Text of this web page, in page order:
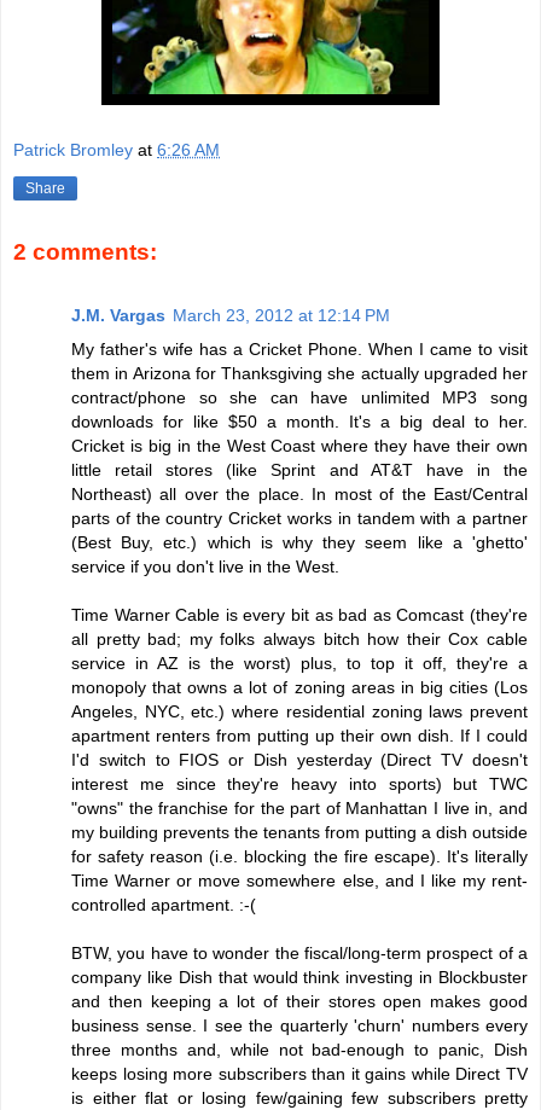
Patrick Bromley at 6:26 AM
Share
2 comments:
J.M. Vargas March 23, 2012 at 12:14 PM
My father's wife has a Cricket Phone. When I came to visit
them in Arizona for Thanksgiving she actually upgraded her
contract/phone so she can have unlimited MP3 song
downloads for like $50 a month. It's a big deal to her.
Cricket is big in the West Coast where they have their own
little retail stores (like Sprint and AT&T have in the
Northeast) all over the place. In most of the East/Central
parts of the country Cricket works in tandem with a partner
(Best Buy, etc.) which is why they seem like a 'ghetto'
service if you don't live in the West.
Time Warner Cable is every bit as bad as Comcast (they're
all pretty bad; my folks always bitch how their Cox cable
service in AZ is the worst) plus, to top it off, they're a
monopoly that owns a lot of zoning areas in big cities (Los
Angeles, NYC, etc.) where residential zoning laws prevent
apartment renters from putting up their own dish. If I could
I'd switch to FIOS or Dish yesterday (Direct TV doesn't
interest me since they're heavy into sports) but TWC
"owns" the franchise for the part of Manhattan I live in, and
my building prevents the tenants from putting a dish outside
for safety reason (i.e. blocking the fire escape). It's literally
Time Warner or move somewhere else, and I like my rent-
controlled apartment. :-(
BTW, you have to wonder the fiscal/long-term prospect of a
company like Dish that would think investing in Blockbuster
and then keeping a lot of their stores open makes good
business sense. I see the quarterly 'churn' numbers every
three months and, while not bad-enough to panic, Dish
keeps losing more subscribers than it gains while Direct TV
is either flat or losing few/gaining few subscribers pretty